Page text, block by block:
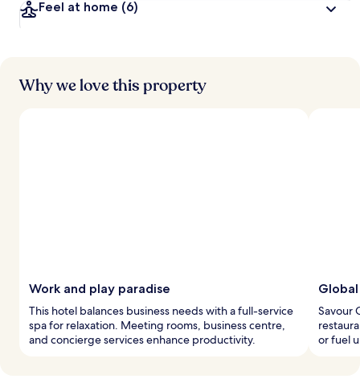
Feel at home (6)
Why we love this property
Work and play paradise
This hotel balances business needs with a full-service
spa for relaxation. Meeting rooms, business centre,
and concierge services enhance productivity.
Savour
or fuel